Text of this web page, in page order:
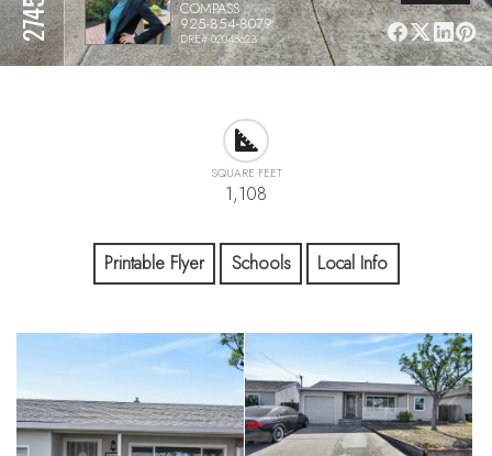
COMPASS
925-854-8079
DRE# 02048623
SQUARE FEET
1,108
Printable Flyer Schools Local Info